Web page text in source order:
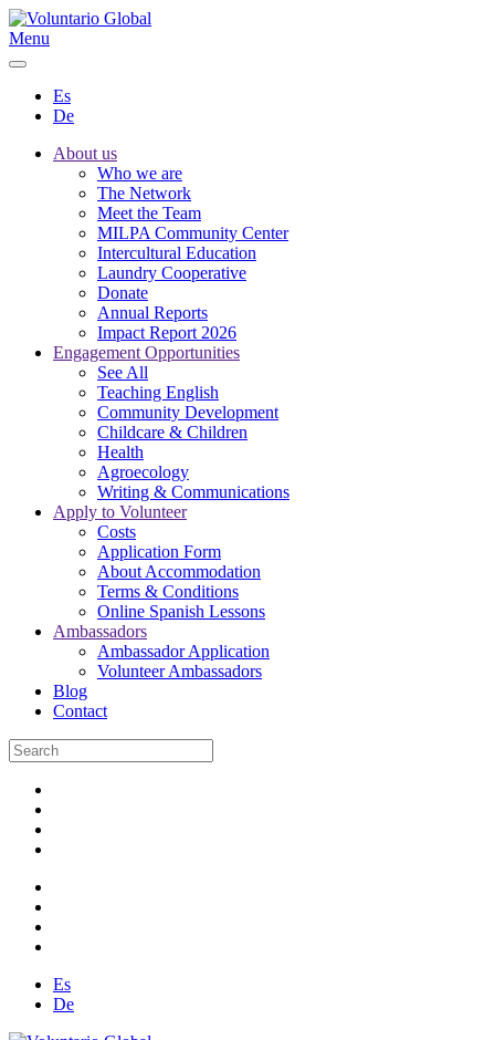
Menu
Es
De
About us
Who we are
The Network
Meet the Team
MILPA Community Center
Intercultural Education
Laundry Cooperative
Donate
Annual Reports
Impact Report 2026
Engagement Opportunities
See All
Teaching English
Community Development
Childcare & Children
Health
Agroecology
Writing & Communications
Apply to Volunteer
Costs
Application Form
About Accommodation
Terms & Conditions
Online Spanish Lessons
Ambassadors
Ambassador Application
Volunteer Ambassadors
Blog
Contact
Es
De